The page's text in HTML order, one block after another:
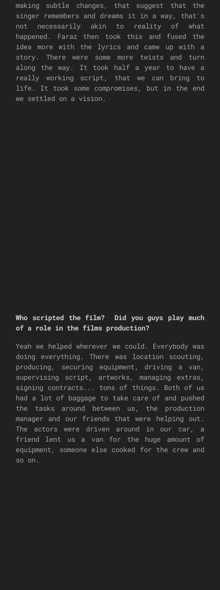
making subtle changes, that suggest that the
singer remembers and dreams it in a way, that's
not necessarily akin to reality of what
happened. Faraz then took this and fused the
idea more with the lyrics and came up with a
story. There were some more twists and turn
along the way. It took half a year to have a
really working script, that we can bring to
life. It took some compromises, but in the end
we settled on a vision.
Who scripted the film? Did you guys play much
of a role in the films production?
Yeah we helped wherever we could. Everybody was
doing everything. There was location scouting,
producing, securing equipment, driving a van,
supervising script, artworks, managing extras,
signing contracts... tons of things. Both of us
had a lot of baggage to take care of and pushed
the tasks around between us, the production
manager and our friends that were helping out.
The actors were driven around in our car, a
friend lent us a van for the huge amount of
equipment, someone else cooked for the crew and
so on.